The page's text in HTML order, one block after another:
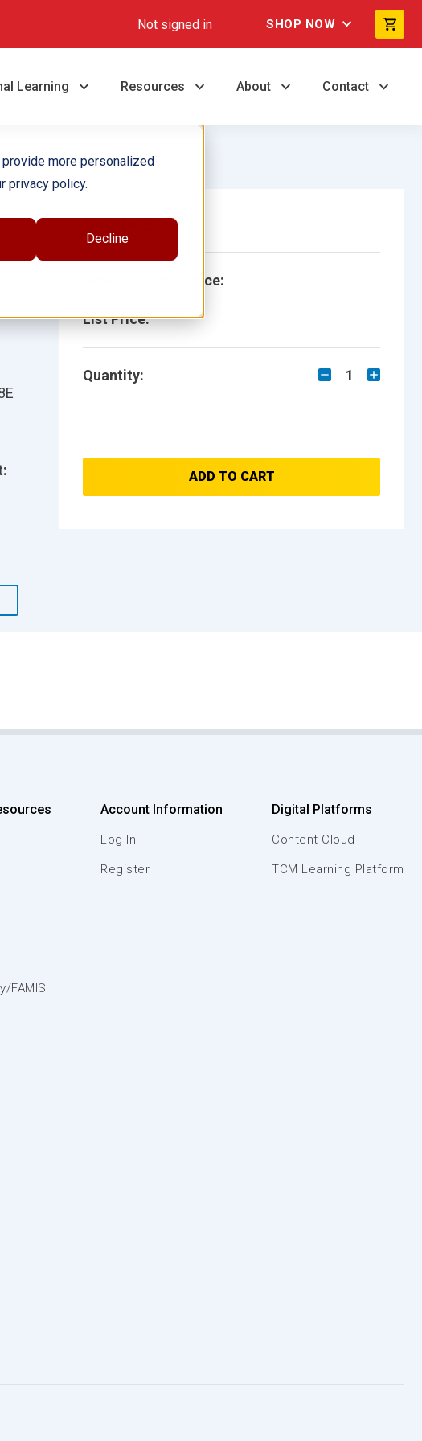
more personalized
privacy policy.
Decline
Not signed in SHOP NOW
Learning Resources About Contact
Single Book
School/Library Price:
List Price:
Quantity: 1
ADD TO CART
FAMIS
Account Information
Log In
Register
Digital Platforms
Content Cloud
TCM Learning Platform